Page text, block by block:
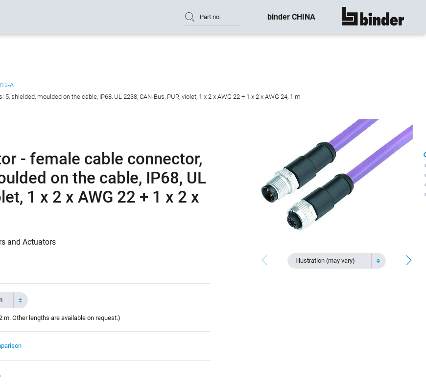
Part no. binder CHINA show all
A
shielded, moulded on the cable, IP68, UL 2238, CAN-Bus, PUR, violet, 1 x 2 x AWG 22 + 1 x 2 x AWG 24, 1 m
- female cable connector,
on the cable, IP68, UL
1 x 2 x AWG 22 + 1 x 2 x
and Actuators
Illustration (may vary)
m. Other lengths are available on request.)